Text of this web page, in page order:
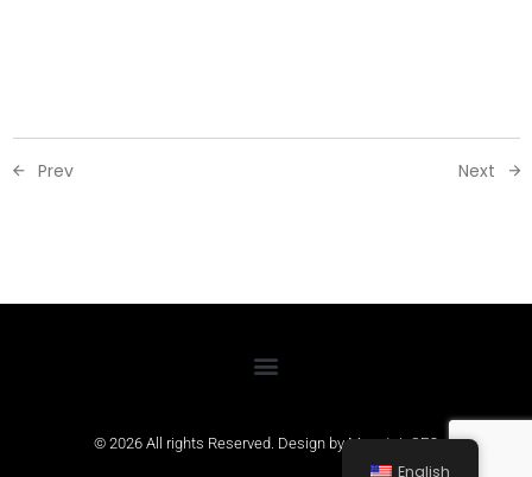
Prev Next
© 2026 All rights Reserved. Design byMountainSEO
English